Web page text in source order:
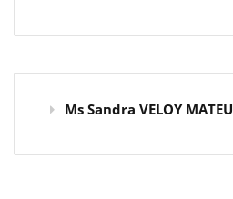
Ms Sandra VELOY MATEU